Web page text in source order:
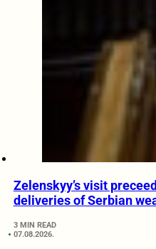
Zelenskyy’s visit
deliveries of Serbian
3 MIN READ
07.08.2026.